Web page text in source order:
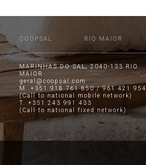
COOPSAL RIO MAIOR
MARINHAS DO SAL, 2040-133 RIO
MAIOR
geral@coopsal.com
M. +351 918 761 850 / 961 421 954
(Call to national mobile network)
T. +351 243 991 433
(Call to national fixed network)